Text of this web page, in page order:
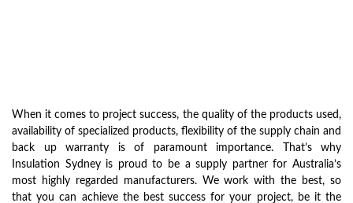
When it comes to project success, the quality of the products used,
availability of specialized products, flexibility of the supply chain and
back up warranty is of paramount importance. That’s why
Insulation Sydney is proud to be a supply partner for Australia’s
most highly regarded manufacturers. We work with the best, so
that you can achieve the best success for your project, be it the